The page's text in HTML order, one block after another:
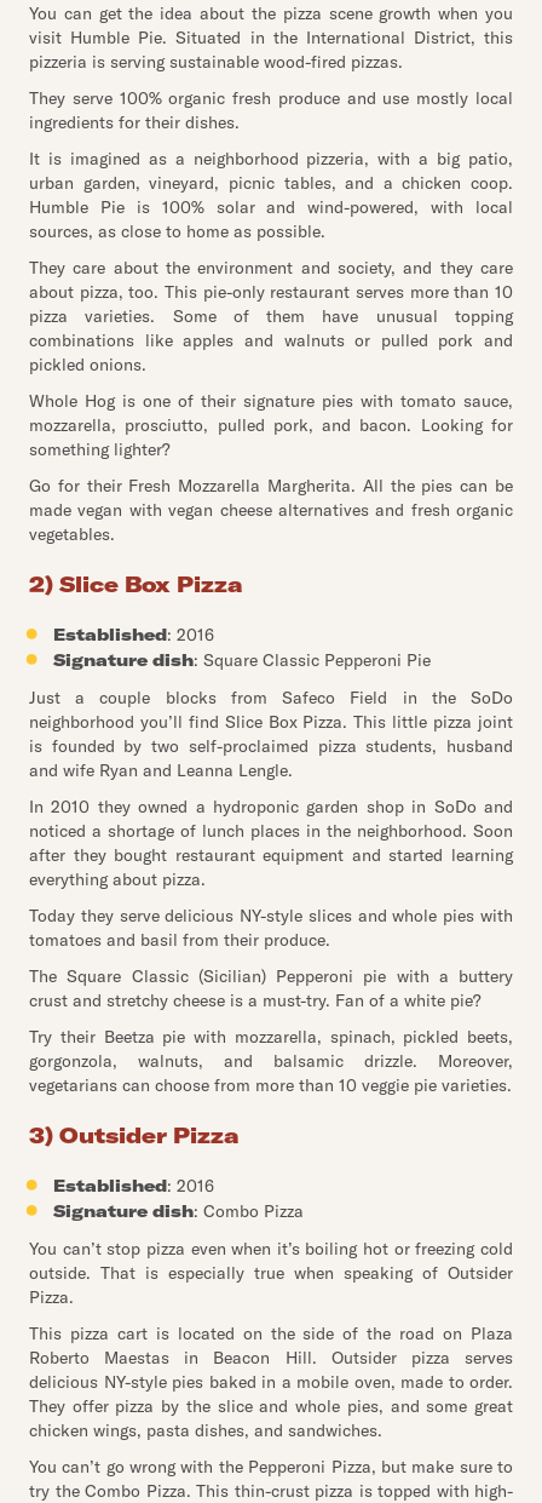
You can get the idea about the pizza scene growth when you
visit Humble Pie. Situated in the International District, this
pizzeria is serving sustainable wood-fired pizzas.
They serve 100% organic fresh produce and use mostly local
ingredients for their dishes.
It is imagined as a neighborhood pizzeria, with a big patio,
urban garden, vineyard, picnic tables, and a chicken coop.
Humble Pie is 100% solar and wind-powered, with local
sources, as close to home as possible.
They care about the environment and society, and they care
about pizza, too. This pie-only restaurant serves more than 10
pizza varieties. Some of them have unusual topping
combinations like apples and walnuts or pulled pork and
pickled onions.
Whole Hog is one of their signature pies with tomato sauce,
mozzarella, prosciutto, pulled pork, and bacon. Looking for
something lighter?
Go for their Fresh Mozzarella Margherita. All the pies can be
made vegan with vegan cheese alternatives and fresh organic
vegetables.
2) Slice Box Pizza
Established: 2016
Signature dish: Square Classic Pepperoni Pie
Just a couple blocks from Safeco Field in the SoDo
neighborhood you’ll find Slice Box Pizza. This little pizza joint
is founded by two self-proclaimed pizza students, husband
and wife Ryan and Leanna Lengle.
In 2010 they owned a hydroponic garden shop in SoDo and
noticed a shortage of lunch places in the neighborhood. Soon
after they bought restaurant equipment and started learning
everything about pizza.
Today they serve delicious NY-style slices and whole pies with
tomatoes and basil from their produce.
The Square Classic (Sicilian) Pepperoni pie with a buttery
crust and stretchy cheese is a must-try. Fan of a white pie?
Try their Beetza pie with mozzarella, spinach, pickled beets,
gorgonzola, walnuts, and balsamic drizzle. Moreover,
vegetarians can choose from more than 10 veggie pie varieties.
3) Outsider Pizza
Established: 2016
Signature dish: Combo Pizza
You can’t stop pizza even when it’s boiling hot or freezing cold
outside. That is especially true when speaking of Outsider
Pizza.
This pizza cart is located on the side of the road on Plaza
Roberto Maestas in Beacon Hill. Outsider pizza serves
delicious NY-style pies baked in a mobile oven, made to order.
They offer pizza by the slice and whole pies, and some great
chicken wings, pasta dishes, and sandwiches.
You can’t go wrong with the Pepperoni Pizza, but make sure to
try the Combo Pizza. This thin-crust pizza is topped with high-